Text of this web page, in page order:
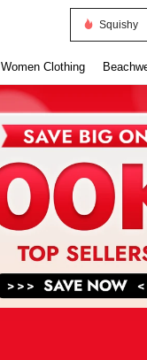
Squishy
Women Clothing